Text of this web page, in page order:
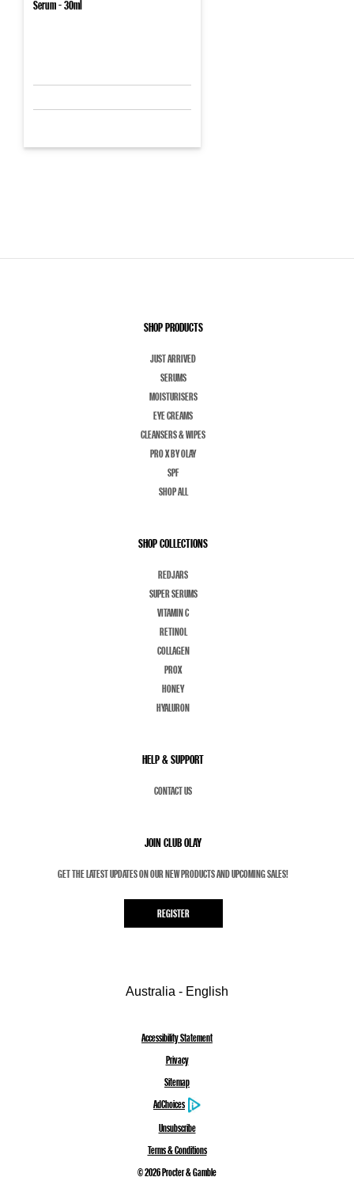
Serum - 30ml
SHOP PRODUCTS
JUST ARRIVED
SERUMS
MOISTURISERS
EYE CREAMS
CLEANSERS & WIPES
PRO X BY OLAY
SPF
SHOP ALL
SHOP COLLECTIONS
REDJARS
SUPER SERUMS
VITAMIN C
RETINOL
COLLAGEN
PROX
HONEY
HYALURON
HELP & SUPPORT
CONTACT US
JOIN CLUB OLAY
GET THE LATEST UPDATES ON OUR NEW PRODUCTS AND UPCOMING SALES!
REGISTER
Australia - English
Accessibility Statement
Privacy
Sitemap
AdChoices
Unsubscribe
Terms & Conditions
©2026Procter & Gamble